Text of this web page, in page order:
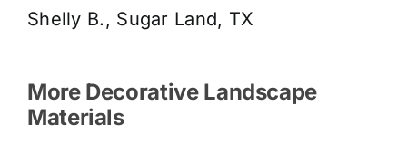
Shelly B., Sugar Land, TX
More Decorative Landscape
Materials